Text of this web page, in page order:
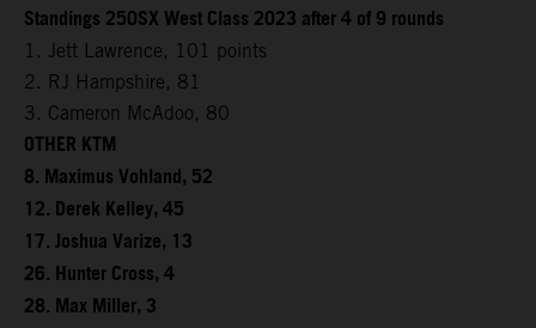
Standings 250SX West Class 2023 after 4 of 9 rounds
1. Jett Lawrence, 101 points
2. RJ Hampshire, 81
3. Cameron McAdoo, 80
OTHER KTM
8. Maximus Vohland, 52
12. Derek Kelley, 45
17. Joshua Varize, 13
26. Hunter Cross, 4
28. Max Miller, 3